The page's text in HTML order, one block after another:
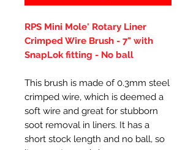
RPS Mini Mole' Rotary Liner
Crimped Wire Brush - 7" with
SnapLok fitting - No ball
This brush is made of 0.3mm steel
crimped wire, which is deemed a
soft wire and great for stubborn
soot removal in liners. It has a
short stock length and no ball, so